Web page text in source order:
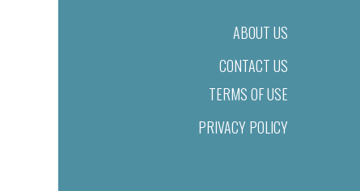
ABOUT US
CONTACT US
TERMS OF USE
PRIVACY POLICY